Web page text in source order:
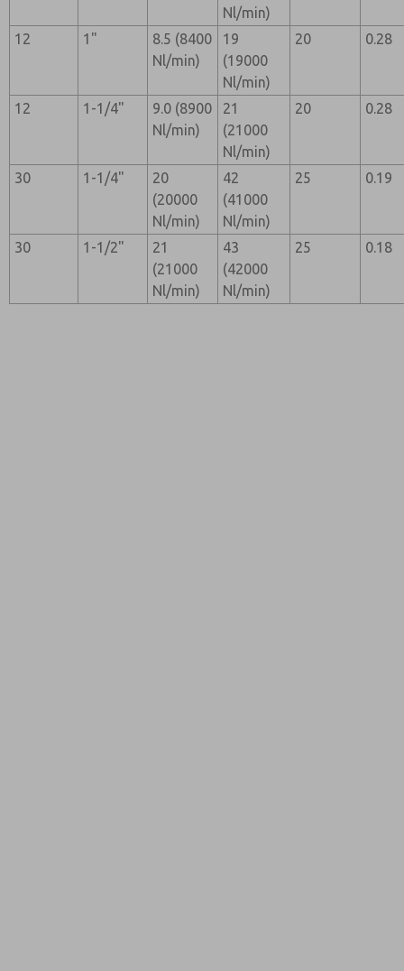
Nl/min)
12 1"
8.5 (8400
Nl/min)
19
(19000
Nl/min)
20 0.28
12 1-1/4"
9.0 (8900
Nl/min)
21
(21000
Nl/min)
20 0.28
30 1-1/4"
20
(20000
Nl/min)
42
(41000
Nl/min)
25 0.19
30 1-1/2"
21
(21000
Nl/min)
43
(42000
Nl/min)
25 0.18